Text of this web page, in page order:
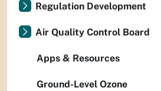
Regulation Development
Air Quality Control Board
Apps & Resources
Ground-Level Ozone